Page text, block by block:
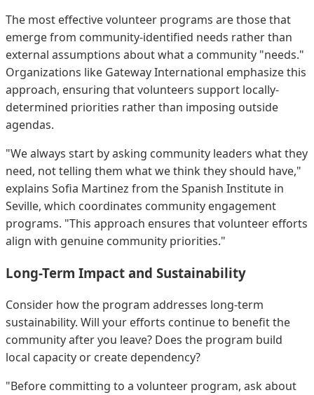
The most effective volunteer programs are those that
emerge from community-identified needs rather than
external assumptions about what a community "needs."
Organizations like Gateway International emphasize this
approach, ensuring that volunteers support locally-
determined priorities rather than imposing outside
agendas.
"We always start by asking community leaders what they
need, not telling them what we think they should have,"
explains Sofia Martinez from the Spanish Institute in
Seville, which coordinates community engagement
programs. "This approach ensures that volunteer efforts
align with genuine community priorities."
Long-Term Impact and Sustainability
Consider how the program addresses long-term
sustainability. Will your efforts continue to benefit the
community after you leave? Does the program build
local capacity or create dependency?
"Before committing to a volunteer program, ask about